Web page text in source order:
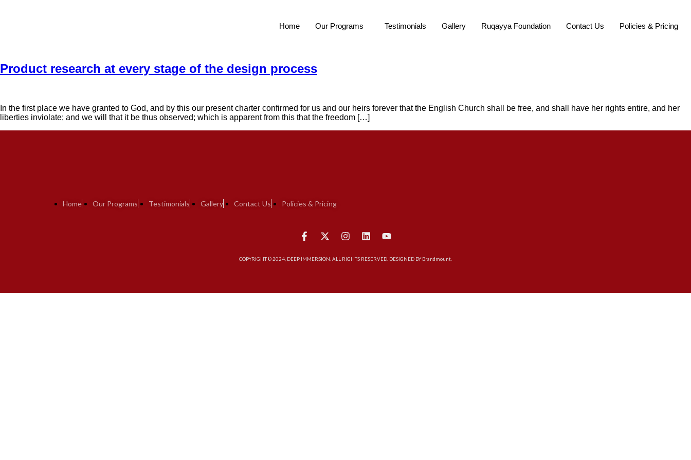
Home Our Programs Testimonials Gallery Ruqayya Foundation Contact Us Policies & Pricing
Product research at every stage of the design process
In the first place we have granted to God, and by this our present charter confirmed for us and our heirs forever that the English Church shall be free, and shall have her rights entire, and her
liberties inviolate; and we will that it be thus observed; which is apparent from this that the freedom […]
Home Our Programs Testimonials Gallery Contact Us Policies & Pricing
COPYRIGHT © 2024, DEEP IMMERSION. ALL RIGHTS RESERVED. DESIGNED BY Brandmount.